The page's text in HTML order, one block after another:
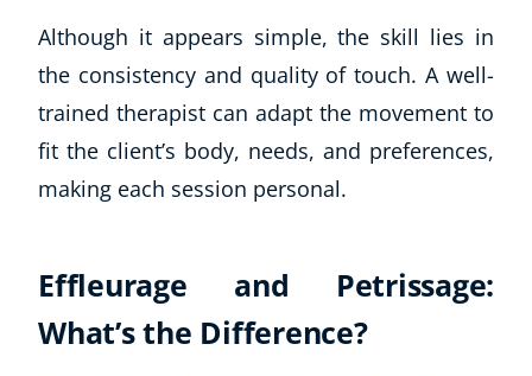
Although it appears simple, the skill lies in
the consistency and quality of touch. A well-
trained therapist can adapt the movement to
fit the client’s body, needs, and preferences,
making each session personal.
Effleurage and Petrissage:
What’s the Difference?